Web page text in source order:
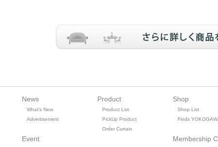
News
What's New
Advertisement
Event
Product
Product List
PickUp Product
Order Curtain
Shop
Shop List
Finds
Membership